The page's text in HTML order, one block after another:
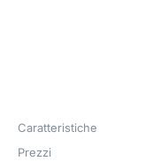
Caratteristiche
Prezzi